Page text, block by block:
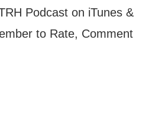
Podcast on iTunes &
to Rate, Comment